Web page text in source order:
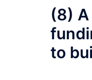
(8)
to